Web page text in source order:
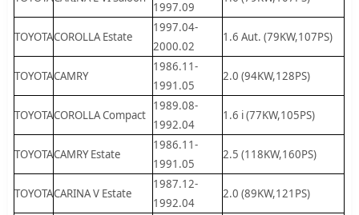
1997.09
TOYOTACOROLLA Estate
1997.04-
2000.02
1.6 Aut. (79KW,107PS)
TOYOTACAMRY
1986.11-
1991.05
2.0 (94KW,128PS)
TOYOTACOROLLA Compact
1989.08-
1992.04
1.6 i (77KW,105PS)
TOYOTACAMRY Estate
1986.11-
1991.05
2.5 (118KW,160PS)
TOYOTACARINA V Estate
1987.12-
1992.04
2.0 (89KW,121PS)